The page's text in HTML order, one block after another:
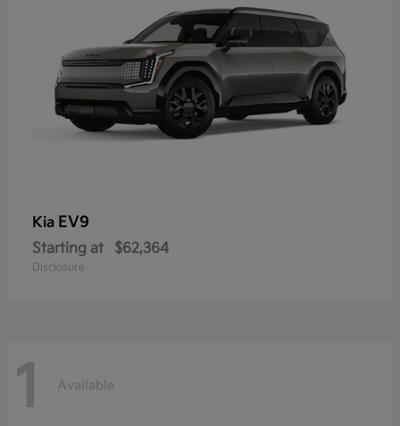
Kia EV9
Starting at $62,364
Disclosure
1 Available